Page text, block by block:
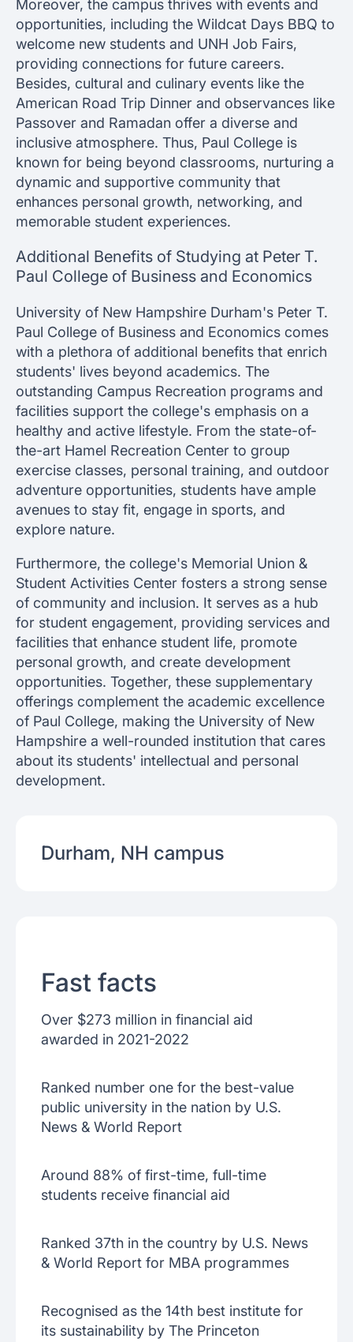
Moreover, the campus thrives with events and
opportunities, including the Wildcat Days BBQ to
welcome new students and UNH Job Fairs,
providing connections for future careers.
Besides, cultural and culinary events like the
American Road Trip Dinner and observances like
Passover and Ramadan offer a diverse and
inclusive atmosphere. Thus, Paul College is
known for being beyond classrooms, nurturing a
dynamic and supportive community that
enhances personal growth, networking, and
memorable student experiences.
Additional Benefits of Studying at Peter T.
Paul College of Business and Economics
University of New Hampshire Durham's Peter T.
Paul College of Business and Economics comes
with a plethora of additional benefits that enrich
students' lives beyond academics. The
outstanding Campus Recreation programs and
facilities support the college's emphasis on a
healthy and active lifestyle. From the state-of-
the-art Hamel Recreation Center to group
exercise classes, personal training, and outdoor
adventure opportunities, students have ample
avenues to stay fit, engage in sports, and
explore nature.
Furthermore, the college's Memorial Union &
Student Activities Center fosters a strong sense
of community and inclusion. It serves as a hub
for student engagement, providing services and
facilities that enhance student life, promote
personal growth, and create development
opportunities. Together, these supplementary
offerings complement the academic excellence
of Paul College, making the University of New
Hampshire a well-rounded institution that cares
about its students' intellectual and personal
development.
Durham, NH campus
Fast facts
Over $273 million in financial aid
awarded in 2021-2022
Ranked number one for the best-value
public university in the nation by U.S.
News & World Report
Around 88% of first-time, full-time
students receive financial aid
Ranked 37th in the country by U.S. News
& World Report for MBA programmes
Recognised as the 14th best institute for
its sustainability by The Princeton